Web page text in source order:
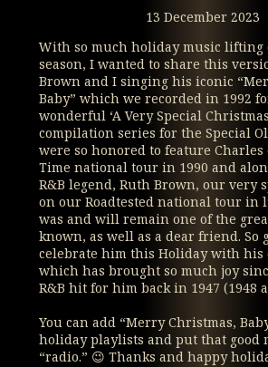
13 December 2023
With so much holiday music
season, I wanted to share this
Brown and I singing his iconic
Baby” which we recorded in 1992
wonderful ‘A Very Special
compilation series for the Special
were so honored to feature
Time national tour in 1990 and
R&B legend, Ruth Brown, our very
on our Roadtested national tour in
was and will remain one of the
known, as well as a dear friend. So
celebrate him this Holiday with his
which has brought so much joy
R&B hit for him back in 1947 (1948
You can add “Merry Christmas,
holiday playlists and put that good
“radio.” 😉 Thanks and happy